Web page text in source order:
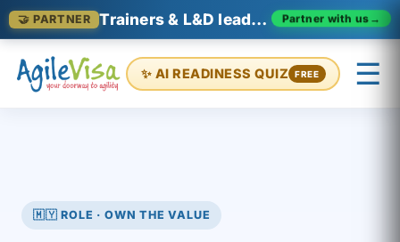
🤝 PARTNER Trainers & L&D leaders in Malaysia Partner with us →
✨ AI READINESS QUIZ FREE ☰
🇲🇾 ROLE · OWN THE VALUE